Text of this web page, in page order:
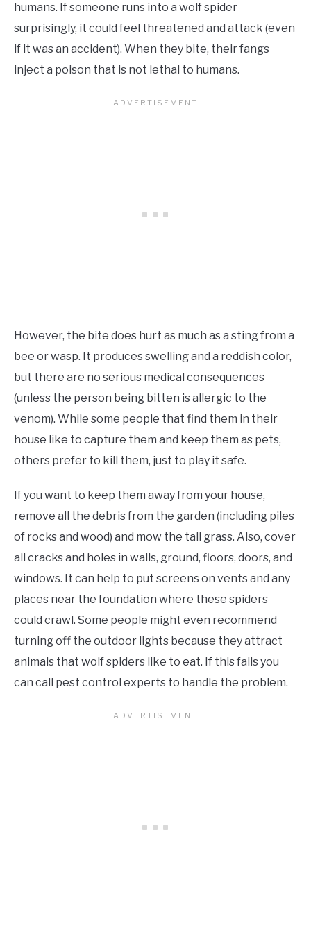
humans. If someone runs into a wolf spider
surprisingly, it could feel threatened and attack (even
if it was an accident). When they bite, their fangs
inject a poison that is not lethal to humans.
However, the bite does hurt as much as a sting from a
bee or wasp. It produces swelling and a reddish color,
but there are no serious medical consequences
(unless the person being bitten is allergic to the
venom). While some people that find them in their
house like to capture them and keep them as pets,
others prefer to kill them, just to play it safe.
If you want to keep them away from your house,
remove all the debris from the garden (including piles
of rocks and wood) and mow the tall grass. Also, cover
all cracks and holes in walls, ground, floors, doors, and
windows. It can help to put screens on vents and any
places near the foundation where these spiders
could crawl. Some people might even recommend
turning off the outdoor lights because they attract
animals that wolf spiders like to eat. If this fails you
can call pest control experts to handle the problem.